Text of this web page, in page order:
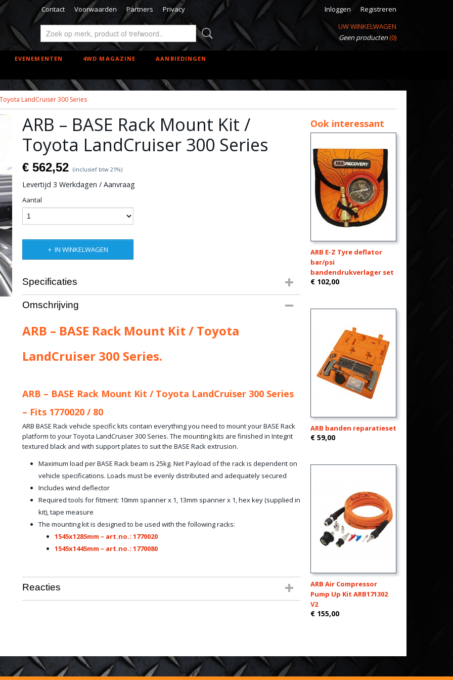
Contact Voorwaarden Partners Privacy Inloggen
Registreren
UW WINKELWAGEN
Geen producten(0)
EVENEMENTEN 4WD MAGAZINE AANBIEDINGEN
LandCruiser 300 Series
ARB – BASE Rack Mount Kit /
Toyota LandCruiser 300 Series
€ 562,52 (inclusief btw 21%)
Levertijd 3 Werkdagen / Aanvraag
Aantal
IN WINKELWAGEN
Specificaties
Productcode leverancier
Bruto gewicht
Omschrijving
ARB – BASE Rack Mount Kit / Toyota
LandCruiser 300 Series.
ARB – BASE Rack Mount Kit / Toyota LandCruiser 300 Series
– Fits 1770020 / 80
ARB BASE Rack vehicle specific kits contain everything you need to mount your BASE Rack
platform to your Toyota LandCruiser 300 Series. The mounting kits are finished in Integrit
textured black and with support plates to suit the BASE Rack extrusion.
Maximum load per BASE Rack beam is 25kg. Net Payload of the rack is dependent on
vehicle specifications. Loads must be evenly distributed and adequately secured
Includes wind deflector
Required tools for fitment: 10mm spanner x 1, 13mm spanner x 1, hex key (supplied in
kit), tape measure
The mounting kit is designed to be used with the following racks:
1545x1285mm – art.no.: 1770020
1545x1445mm – art.no.: 1770080
Reacties
Ook interessant
ARB E-Z Tyre deflator
bar/psi
bandendrukverlager set
€ 102,00
ARB banden reparatieset
€ 59,00
ARB Air Compressor
Pump Up Kit ARB171302
V2
€ 155,00